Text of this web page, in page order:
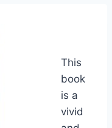
This
book
is a
vivid